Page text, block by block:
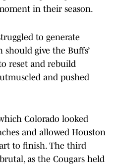
in their season.
to generate
give the Buffs’
reset and rebuild
and pushed
Colorado looked
and allowed Houston
to finish. The third
as the Cougars held